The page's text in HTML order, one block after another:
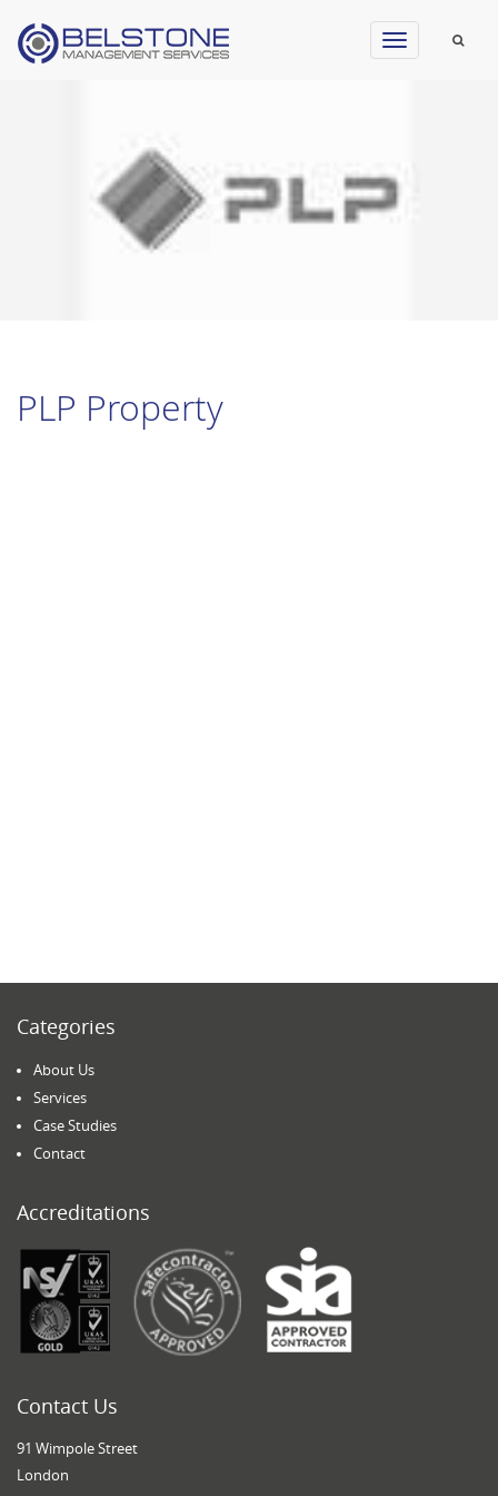
Toggle
navigation
PLP Property
Categories
About Us
Services
Case Studies
Contact
Accreditations
Contact Us
91 Wimpole Street
London